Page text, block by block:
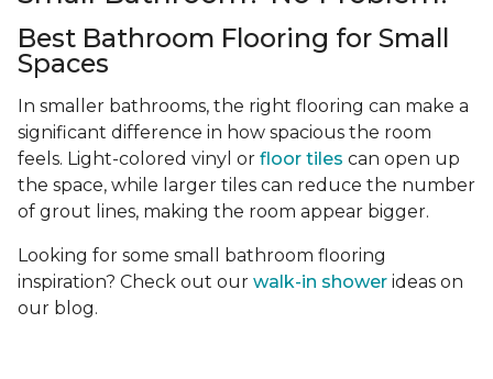
Best Bathroom Flooring for Small
Spaces
In smaller bathrooms, the right flooring can make a
significant difference in how spacious the room
feels. Light-colored vinyl or floor tiles can open up
the space, while larger tiles can reduce the number
of grout lines, making the room appear bigger.
Looking for some small bathroom flooring
inspiration? Check out our walk-in shower ideas on
our blog.